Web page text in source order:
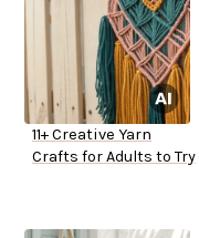
11+ Creative Yarn
Crafts for Adults to Try